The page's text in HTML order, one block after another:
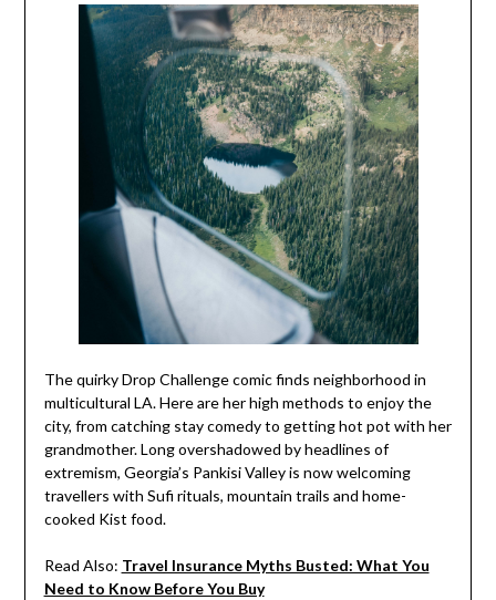
The quirky Drop Challenge comic finds neighborhood in
multicultural LA. Here are her high methods to enjoy the
city, from catching stay comedy to getting hot pot with her
grandmother. Long overshadowed by headlines of
extremism, Georgia’s Pankisi Valley is now welcoming
travellers with Sufi rituals, mountain trails and home-
cooked Kist food.
Read Also: Travel Insurance Myths Busted: What You
Need to Know Before You Buy